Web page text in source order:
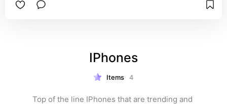
choice for anyone looking for a high-performance
IPhones
Items 4
Top of the line IPhones that are trending and